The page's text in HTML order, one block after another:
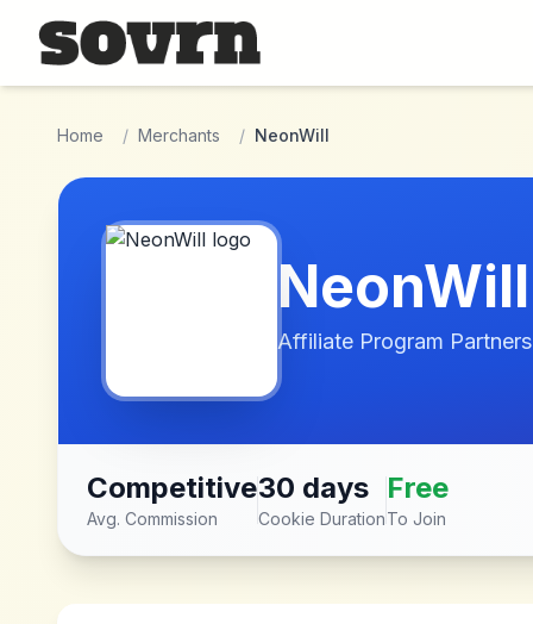
Skip to main content
Home / Merchants / NeonWill
NeonWill
Affiliate Program
Competitive
Avg. Commission
30 days
Cookie Duration
Free
To Join